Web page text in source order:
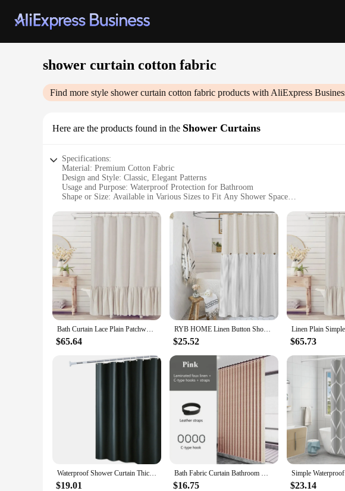
shower curtain cotton fabric
Find more style shower curtain cotton fabric products with AliExpress
Here are the products found in the Shower Curtains
Specifications:
Material: Premium Cotton Fabric
Design and Style: Classic, Elegant Patterns
Usage and Purpose: Waterproof Protection for Bathroom
Shape or Size: Available in Various Sizes to Fit Any Shower Space
Parts and Accessories: Includes Rust-Resistant Metal Grommets
Features:
|Shower Curtain Cotton Fabric|Vendors|
**Enhanced Comfort and Durability**
Crafted from premium cotton fabric, this shower curtain is not only soft to the
waterproof properties keep your bathroom dry and protected. The classic, elegant
**Effortless Maintenance and Installation**
The shower curtain's easy-to-clean surface makes maintenance a breeze,
and sturdy installation, allowing for smooth sliding across your shower rod.
highest standards of quality and performance.
With its wholesale availability and eco-friendly cotton fabric, this shower curtain
hangs beautifully, while its durability means it can withstand the rigors of daily
making it a must-have for any bathroom.
Bath Curtain Lace Plain Patchwork Skirt Bathroom Shower Curtain Cotton Waterproof Ruffle Linen Bathroom Accessories
$65.64
RYB HOME Linen Button Shower Curtain Cotton Woven Fabric Pleated Grey Stripe on Waterproof Country Style Curtins for Bathroom
$25.52 $65.73
Waterproof Shower Curtain Thicken PEVA Fabric Long Bath Curtain With Hooks For Bathroom
$19.01
Bath Fabric Curtain Bathroom Waterproof Partition Curtain Wet and Dry Separation Without Drilling Easy To Install Shower Curtain
$16.75 $23.14